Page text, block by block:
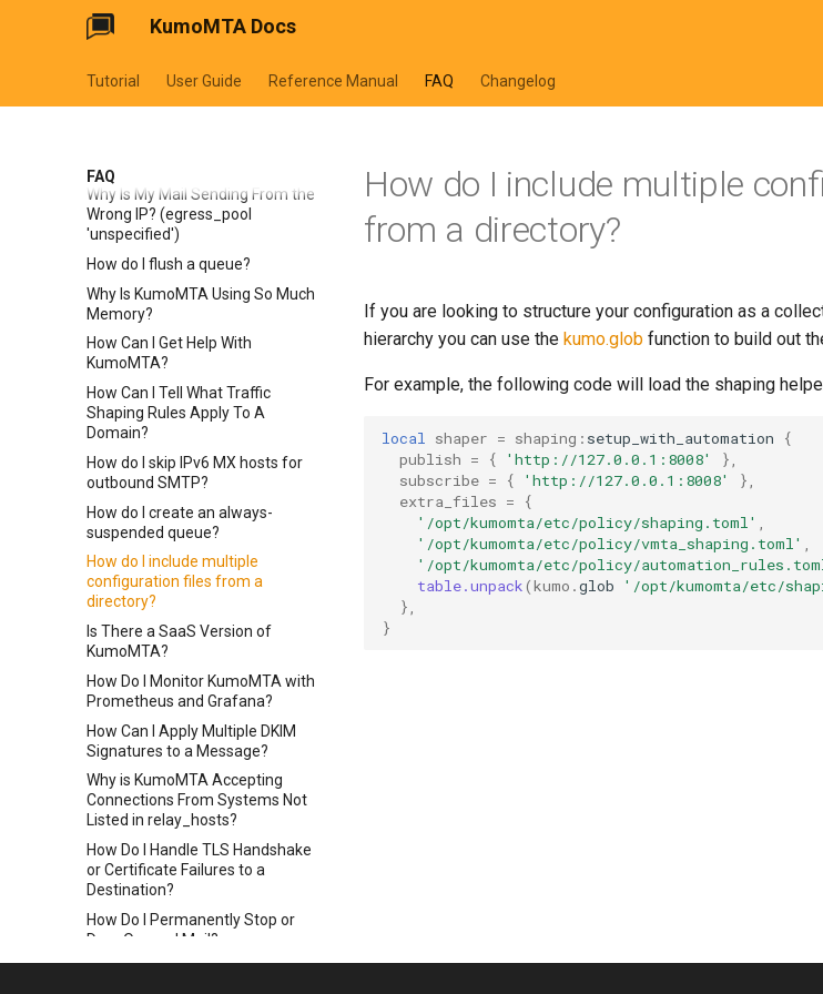
KumoMTA Docs
Tutorial User Guide Reference Manual FAQ Changelog
FAQ
to a Message?
(Make a 5xx Transient Instead of
Why Is My Mail Sending From the
Wrong IP? (egress_pool
'unspecified')
How do I flush a queue?
Why Is KumoMTA Using So Much
Memory?
How Can I Get Help With
KumoMTA?
How Can I Tell What Traffic
Shaping Rules Apply To A
Domain?
How do I skip IPv6 MX hosts for
outbound SMTP?
How do I create an always-
suspended queue?
How do I include multiple
configuration files from a
directory?
Is There a SaaS Version of
KumoMTA?
How Do I Monitor KumoMTA with
Prometheus and Grafana?
How Can I Apply Multiple DKIM
Signatures to a Message?
Why is KumoMTA Accepting
Connections From Systems Not
Listed in relay_hosts?
How Do I Handle TLS Handshake
or Certificate Failures to a
Destination?
How Do I Permanently Stop or
Drop Queued Mail?
How do I resolve a `Permission
How do I include multiple
from a directory?
If you are looking to structure your configuration as a
hierarchy you can use the kumo.glob function to build out
For example, the following code will load the shaping
local shaper = shaping : setup_with_automation
{
publish = { 'http://127.0.0.1:8008'
},
subscribe = { 'http://127.0.0.1:8008'
},
extra_files =
{
'/opt/kumomta/etc/policy/shaping.toml'
'/opt/kumomta/etc/policy/vmta_shaping.toml'
'/opt/kumomta/etc/policy/
table.unpack(kumo .glob '/opt/kumomta/etc/
},
}